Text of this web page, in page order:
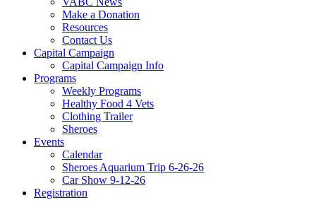
Make a Donation
Resources
Contact Us
Capital Campaign
Capital Campaign Info
Programs
Weekly Programs
Healthy Food 4 Vets
Clothing Trailer
Sheroes
Events
Calendar
Sheroes Aquarium Trip 6-26-26
Car Show 9-12-26
Registration